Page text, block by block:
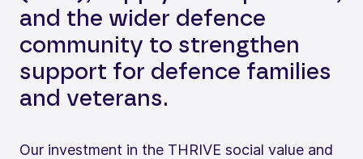
and the wider defence
community to strengthen
support for defence families
and veterans.
Our investment in the THRIVE social value and